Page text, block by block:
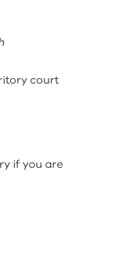
court
if you are